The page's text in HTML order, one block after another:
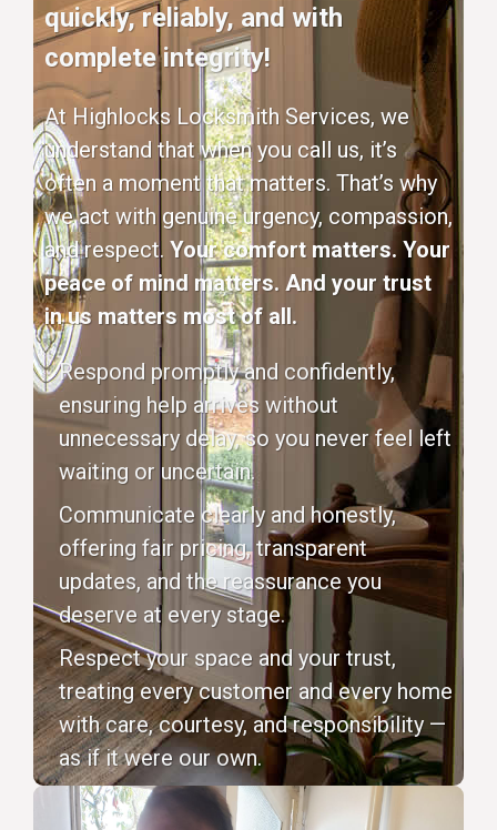
quickly, reliably, and with
complete integrity!
At Highlocks Locksmith Services, we
understand that when you call us, it’s
often a moment that matters. That’s why
we act with genuine urgency, compassion,
and respect. Your comfort matters. Your
peace of mind matters. And your trust
in us matters most of all.
Respond promptly and confidently,
ensuring help arrives without
unnecessary delay, so you never feel left
waiting or uncertain.
Communicate clearly and honestly,
offering fair pricing, transparent
updates, and the reassurance you
deserve at every stage.
Respect your space and your trust,
treating every customer and every home
with care, courtesy, and responsibility —
as if it were our own.